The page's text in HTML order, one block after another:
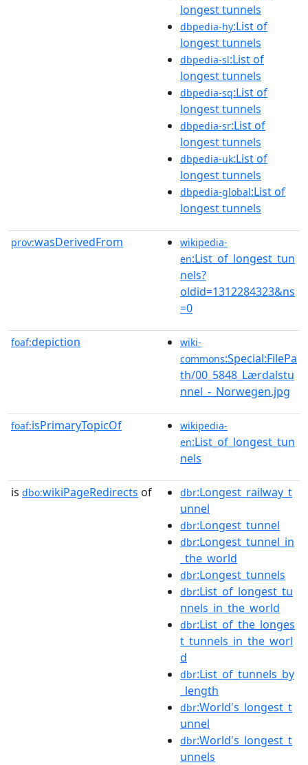
longest tunnels
dbpedia-hy:List of
longest tunnels
dbpedia-sl:List of
longest tunnels
dbpedia-sq:List of
longest tunnels
dbpedia-sr:List of
longest tunnels
dbpedia-uk:List of
longest tunnels
dbpedia-global:List of
longest tunnels
prov:wasDerivedFrom
wikipedia-
en:List_of_longest_tun
nels?
oldid=1312284323&ns
=0
foaf:depiction
wiki-
commons:Special:FilePa
th/00_5848_Lærdalstu
nnel_-_Norwegen.jpg
foaf:isPrimaryTopicOf
wikipedia-
en:List_of_longest_tun
nels
is dbo:wikiPageRedirects of dbr:Longest_railway_t
unnel
dbr:Longest_tunnel
dbr:Longest_tunnel_in
_the_world
dbr:Longest_tunnels
dbr:List_of_longest_tu
nnels_in_the_world
dbr:List_of_the_longes
t_tunnels_in_the_worl
d
dbr:List_of_tunnels_by
_length
dbr:World's_longest_t
unnel
dbr:World's_longest_t
unnels